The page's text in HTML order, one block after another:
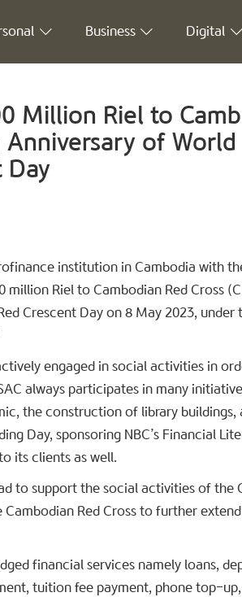
Business Digital
Million Riel to
of World
Day
institution in Cambodia with
million Riel to Cambodian Red Cross
Crescent Day on 8 May 2023,
engaged in social activities in
always participates in many
the construction of library buildings,
Day, sponsoring NBC’s Financial
its clients as well.
to support the social activities of the
Cambodian Red Cross to further
financial services namely loans,
tuition fee payment, phone top-